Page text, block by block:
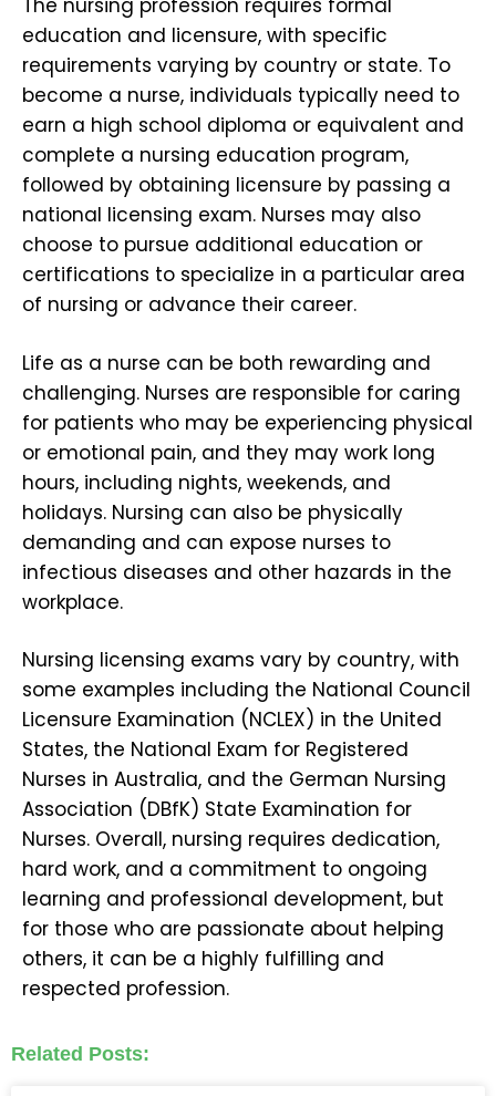
The nursing profession requires formal
education and licensure, with specific
requirements varying by country or state. To
become a nurse, individuals typically need to
earn a high school diploma or equivalent and
complete a nursing education program,
followed by obtaining licensure by passing a
national licensing exam. Nurses may also
choose to pursue additional education or
certifications to specialize in a particular area
of nursing or advance their career.
Life as a nurse can be both rewarding and
challenging. Nurses are responsible for caring
for patients who may be experiencing physical
or emotional pain, and they may work long
hours, including nights, weekends, and
holidays. Nursing can also be physically
demanding and can expose nurses to
infectious diseases and other hazards in the
workplace.
Nursing licensing exams vary by country, with
some examples including the National Council
Licensure Examination (NCLEX) in the United
States, the National Exam for Registered
Nurses in Australia, and the German Nursing
Association (DBfK) State Examination for
Nurses. Overall, nursing requires dedication,
hard work, and a commitment to ongoing
learning and professional development, but
for those who are passionate about helping
others, it can be a highly fulfilling and
respected profession.
Related Posts: